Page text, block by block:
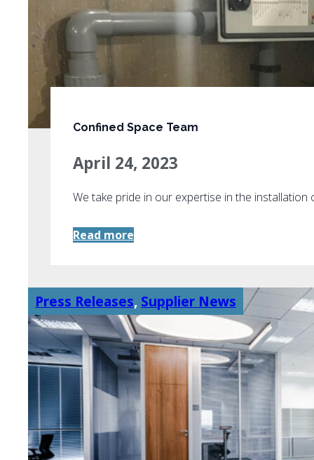
Confined Space Team
April 24, 2023
We take pride in our expertise in the installation
Read more
Press Releases, Supplier News